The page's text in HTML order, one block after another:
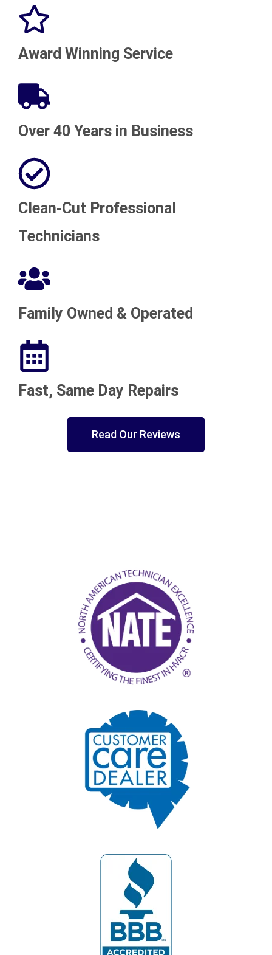
Award Winning Service
Over 40 Years in Business
Clean-Cut Professional
Technicians
Family Owned & Operated
Fast, Same Day Repairs
Read Our Reviews